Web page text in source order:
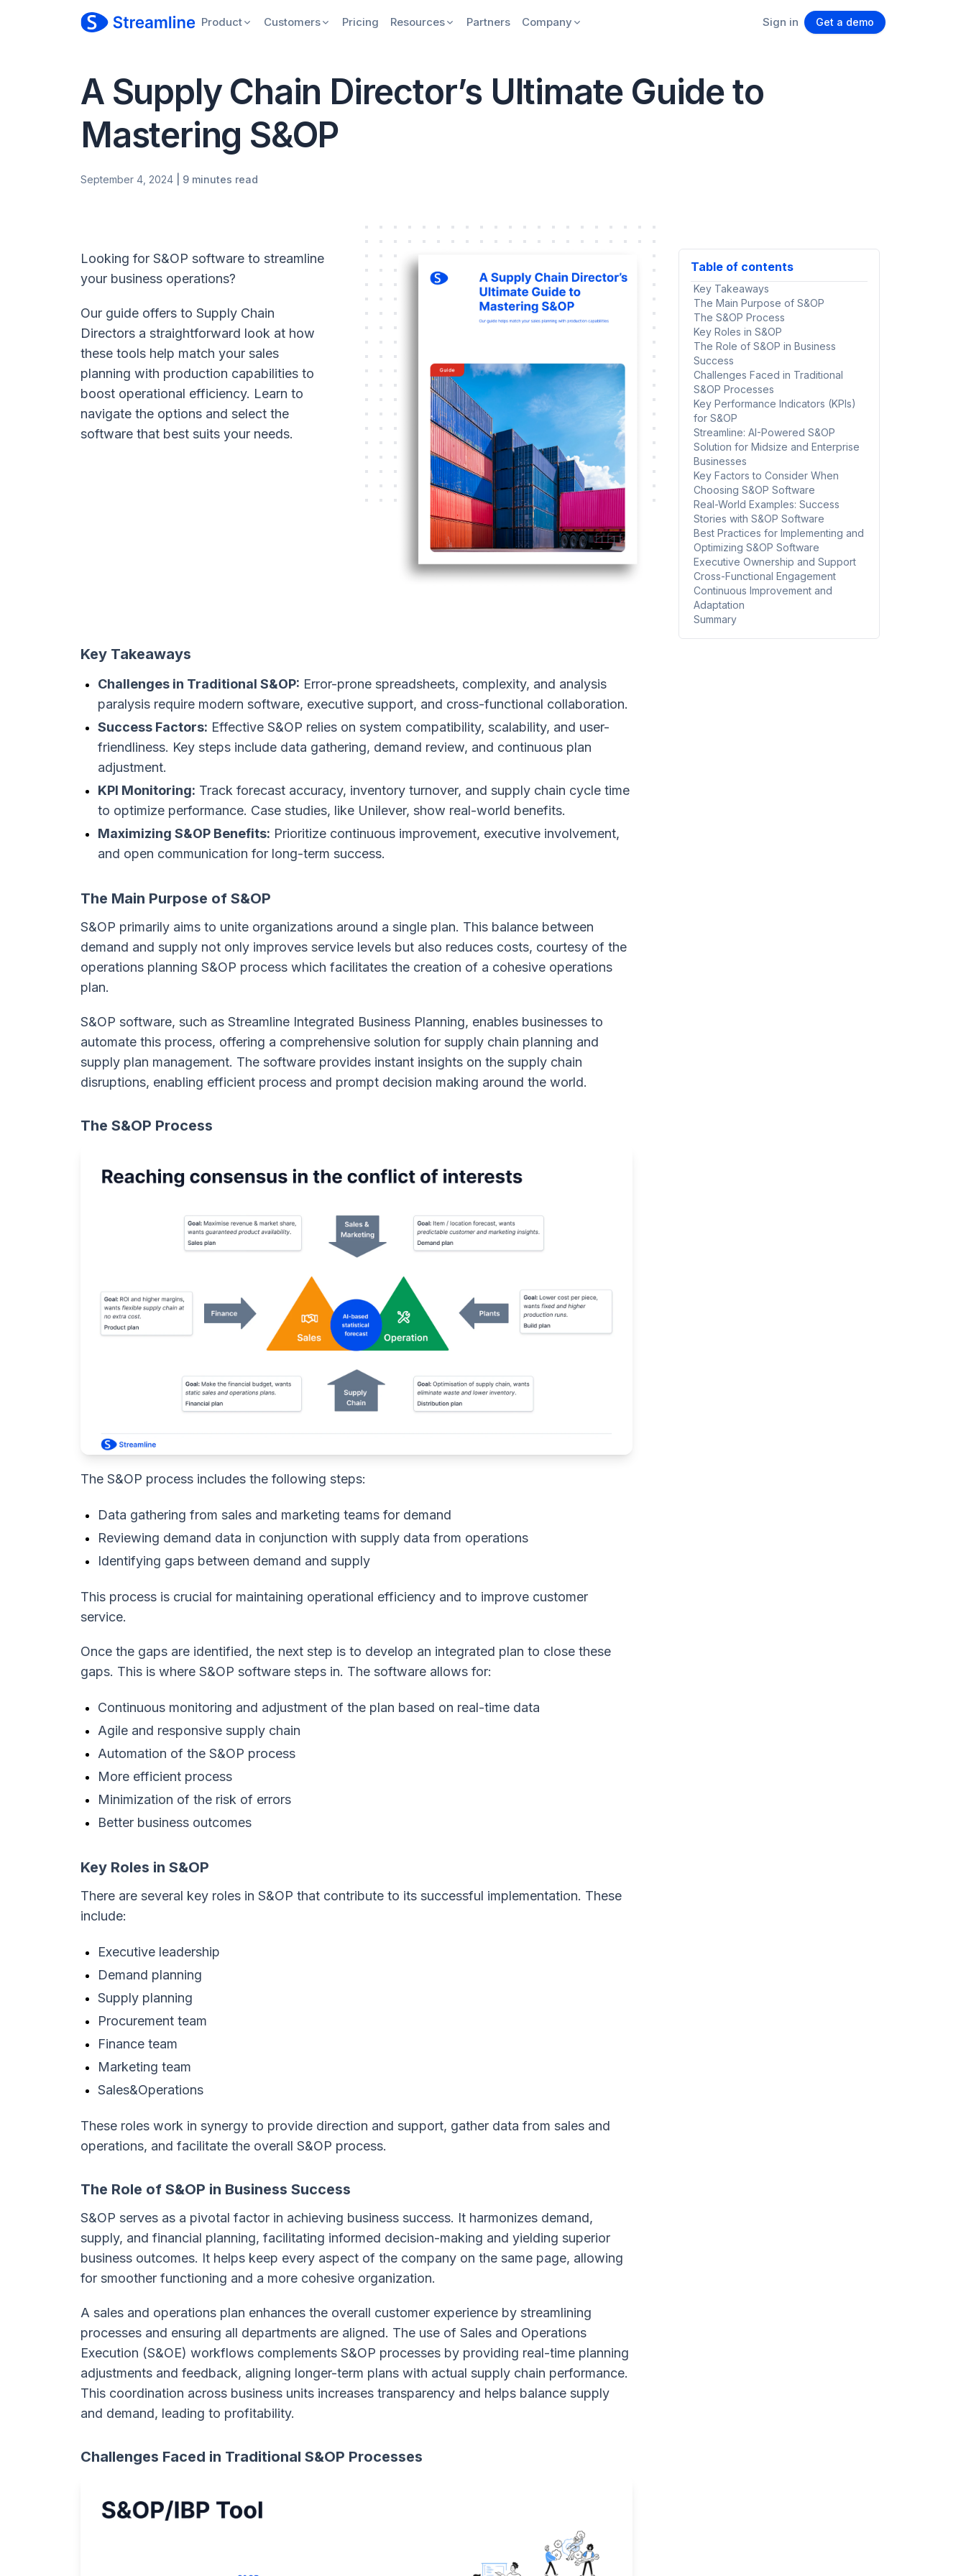
Product Customers Pricing Resources Partners Company Sign in Get a demo
A Supply Chain Director’s Ultimate Guide to
Mastering S&OP
September 4, 2024 | 9 minutes read
Looking for S&OP software to streamline
your business operations?
Our guide offers to Supply Chain
Directors a straightforward look at how
these tools help match your sales
planning with production capabilities to
boost operational efficiency. Learn to
navigate the options and select the
software that best suits your needs.
Key Takeaways
Challenges in Traditional S&OP: Error-prone spreadsheets, complexity, and analysis
paralysis require modern software, executive support, and cross-functional collaboration.
Success Factors: Effective S&OP relies on system compatibility, scalability, and user-
friendliness. Key steps include data gathering, demand review, and continuous plan
adjustment.
KPI Monitoring: Track forecast accuracy, inventory turnover, and supply chain cycle time
to optimize performance. Case studies, like Unilever, show real-world benefits.
Maximizing S&OP Benefits: Prioritize continuous improvement, executive involvement,
and open communication for long-term success.
The Main Purpose of S&OP
S&OP primarily aims to unite organizations around a single plan. This balance between
demand and supply not only improves service levels but also reduces costs, courtesy of the
operations planning S&OP process which facilitates the creation of a cohesive operations
plan.
S&OP software, such as Streamline Integrated Business Planning, enables businesses to
automate this process, offering a comprehensive solution for supply chain planning and
supply plan management. The software provides instant insights on the supply chain
disruptions, enabling efficient process and prompt decision making around the world.
The S&OP Process
The S&OP process includes the following steps:
Data gathering from sales and marketing teams for demand
Reviewing demand data in conjunction with supply data from operations
Identifying gaps between demand and supply
This process is crucial for maintaining operational efficiency and to improve customer
service.
Once the gaps are identified, the next step is to develop an integrated plan to close these
gaps. This is where S&OP software steps in. The software allows for:
Continuous monitoring and adjustment of the plan based on real-time data
Agile and responsive supply chain
Automation of the S&OP process
More efficient process
Minimization of the risk of errors
Better business outcomes
Key Roles in S&OP
There are several key roles in S&OP that contribute to its successful implementation. These
include:
Executive leadership
Demand planning
Supply planning
Procurement team
Finance team
Marketing team
Sales&Operations
These roles work in synergy to provide direction and support, gather data from sales and
operations, and facilitate the overall S&OP process.
The Role of S&OP in Business Success
S&OP serves as a pivotal factor in achieving business success. It harmonizes demand,
supply, and financial planning, facilitating informed decision-making and yielding superior
business outcomes. It helps keep every aspect of the company on the same page, allowing
for smoother functioning and a more cohesive organization.
A sales and operations plan enhances the overall customer experience by streamlining
processes and ensuring all departments are aligned. The use of Sales and Operations
Execution (S&OE) workflows complements S&OP processes by providing real-time planning
adjustments and feedback, aligning longer-term plans with actual supply chain performance.
This coordination across business units increases transparency and helps balance supply
and demand, leading to profitability.
Challenges Faced in Traditional S&OP Processes
Table of contents
Key Takeaways
The Main Purpose of S&OP
The S&OP Process
Key Roles in S&OP
The Role of S&OP in Business
Success
Challenges Faced in Traditional
S&OP Processes
Key Performance Indicators (KPIs)
for S&OP
Streamline: AI-Powered S&OP
Solution for Midsize and Enterprise
Businesses
Key Factors to Consider When
Choosing S&OP Software
Real-World Examples: Success
Stories with S&OP Software
Best Practices for Implementing and
Optimizing S&OP Software
Executive Ownership and Support
Cross-Functional Engagement
Continuous Improvement and
Adaptation
Summary